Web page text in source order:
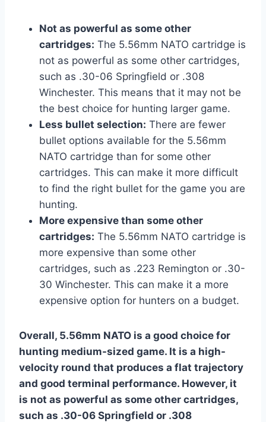
Not as powerful as some other
cartridges: The 5.56mm NATO cartridge is
not as powerful as some other cartridges,
such as .30-06 Springfield or .308
Winchester. This means that it may not be
the best choice for hunting larger game.
Less bullet selection: There are fewer
bullet options available for the 5.56mm
NATO cartridge than for some other
cartridges. This can make it more difficult
to find the right bullet for the game you are
hunting.
More expensive than some other
cartridges: The 5.56mm NATO cartridge is
more expensive than some other
cartridges, such as .223 Remington or .30-
30 Winchester. This can make it a more
expensive option for hunters on a budget.
Overall, 5.56mm NATO is a good choice for
hunting medium-sized game. It is a high-
velocity round that produces a flat trajectory
and good terminal performance. However, it
is not as powerful as some other cartridges,
such as .30-06 Springfield or .308